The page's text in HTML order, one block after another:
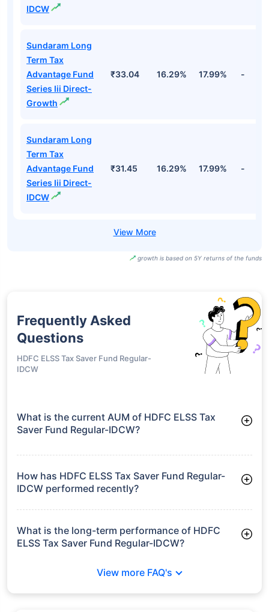
IDCW
Sundaram Long
Term Tax
Advantage Fund
Series Iii Direct-
Growth
₹33.04 16.29% 17.99% -
Sundaram Long
Term Tax
Advantage Fund
Series Iii Direct-
IDCW
₹31.45 16.29% 17.99% -
growth is based on 5Y returns of the funds
Frequently Asked
Questions
HDFC ELSS Tax Saver Fund Regular-
IDCW
What is the current AUM of HDFC ELSS Tax
Saver Fund Regular-IDCW?
IDCW manages assets worth ₹15,685.2 crore
How has HDFC ELSS Tax Saver Fund Regular-
IDCW performed recently?
3 Months: 5.68%
6 Months: -2.14%
What is the long-term performance of HDFC
ELSS Tax Saver Fund Regular-IDCW?
View more FAQ's